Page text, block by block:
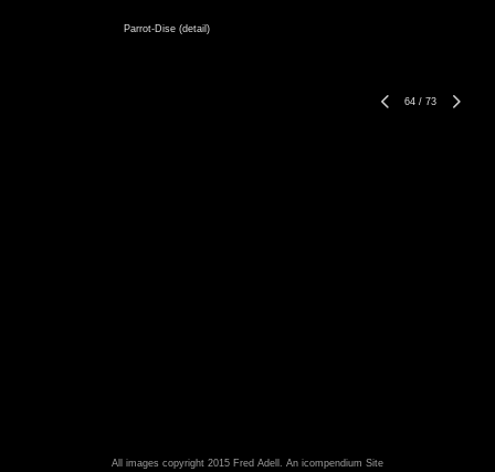
Parrot-Dise (detail)
64 / 73
All images copyright 2015 Fred Adell. An icompendium Site